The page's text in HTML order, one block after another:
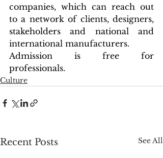
companies, which can reach out
to a network of clients, designers,
stakeholders and national and
international manufacturers.
Admission is free for
professionals.
Culture
Recent Posts See All